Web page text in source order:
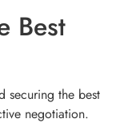
Best
securing the best
negotiation.